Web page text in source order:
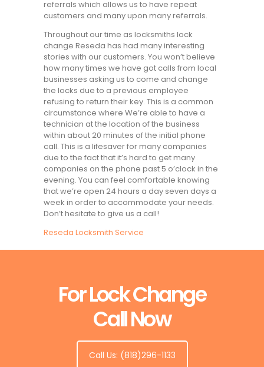
referrals which allows us to have repeat
customers and many upon many referrals.
Throughout our time as locksmiths lock
change Reseda has had many interesting
stories with our customers. You won’t believe
how many times we have got calls from local
businesses asking us to come and change
the locks due to a previous employee
refusing to return their key. This is a common
circumstance where We’re able to have a
technician at the location of the business
within about 20 minutes of the initial phone
call. This is a lifesaver for many companies
due to the fact that it’s hard to get many
companies on the phone past 5 o’clock in the
evening. You can feel comfortable knowing
that we’re open 24 hours a day seven days a
week in order to accommodate your needs.
Don’t hesitate to give us a call!
Reseda Locksmith Service
For Lock Change
Call Now
Call Us: (818)296-1133